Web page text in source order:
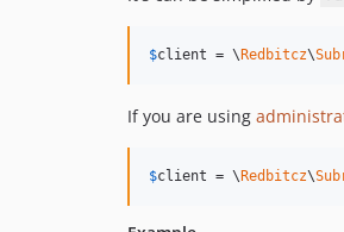
$client = \Redbitcz\
If you are using
$client = \Redbitcz\